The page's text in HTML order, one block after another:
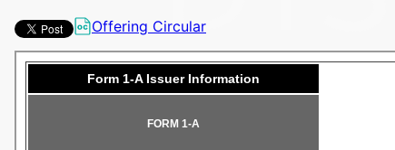
Offering Circular